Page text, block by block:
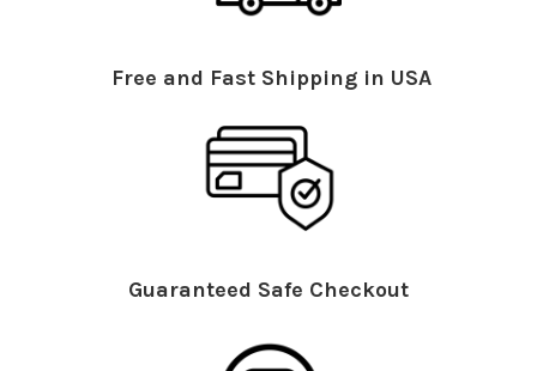
Free and Fast Shipping in USA
Guaranteed Safe Checkout